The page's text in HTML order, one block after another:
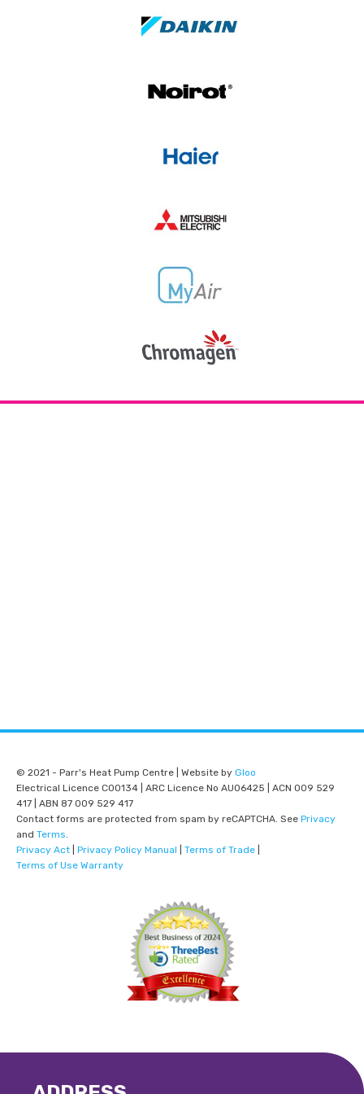
© 2021 - Parr's Heat Pump Centre | Website by Gloo
Electrical Licence C00134 | ARC Licence No AU06425 | ACN 009 529
417 | ABN 87 009 529 417
Contact forms are protected from spam by reCAPTCHA. See Privacy
and Terms
Privacy Act
Privacy Policy Manual Terms of Trade
Terms of Use Warranty